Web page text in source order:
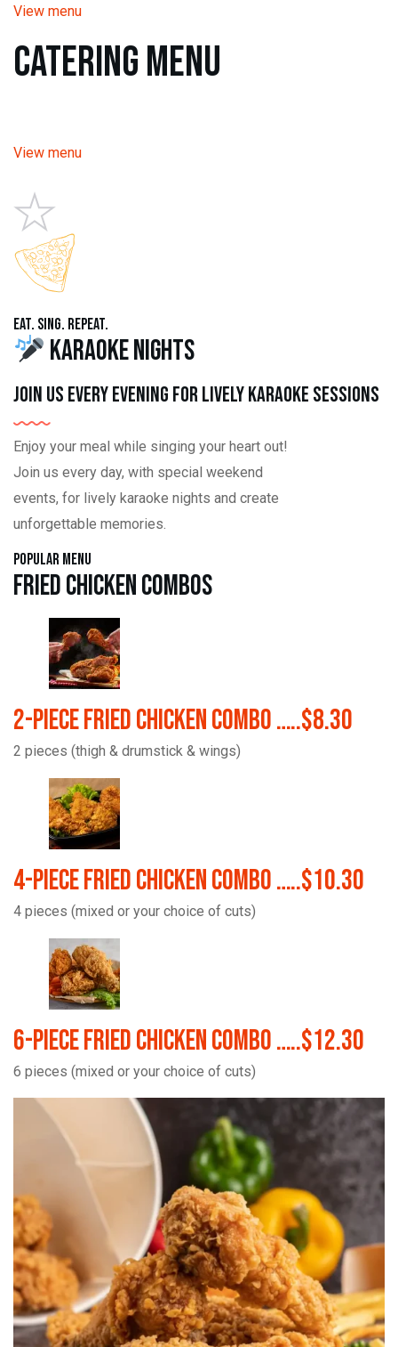
View menu
Catering Menu
View menu
Eat. Sing. Repeat.
Karaoke Nights
Join us every evening for lively karaoke sessions
Enjoy your meal while singing your heart out!
Join us every day, with special weekend
events, for lively karaoke nights and create
unforgettable memories.
Popular Menu
Fried Chicken Combos
2-Piece Fried Chicken Combo …..$8.30
2 pieces (thigh & drumstick & wings)
4-Piece Fried Chicken Combo …..$10.30
4 pieces (mixed or your choice of cuts)
6-Piece Fried Chicken Combo …..$12.30
6 pieces (mixed or your choice of cuts)